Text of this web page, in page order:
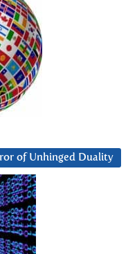
of Unhinged Duality